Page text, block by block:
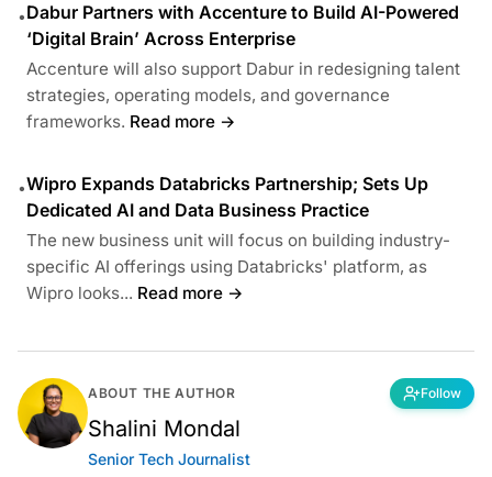
•Dabur Partners with Accenture to Build AI-Powered
‘Digital Brain’ Across Enterprise
Accenture will also support Dabur in redesigning talent
strategies, operating models, and governance
frameworks. Read more →
•Wipro Expands Databricks Partnership; Sets Up
Dedicated AI and Data Business Practice
The new business unit will focus on building industry-
specific AI offerings using Databricks' platform, as
Wipro looks... Read more →
ABOUT THE AUTHOR Follow
Shalini Mondal
Senior Tech Journalist